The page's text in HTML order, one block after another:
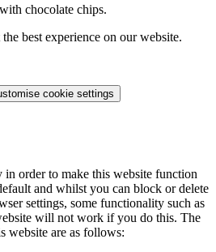
chocolate chips.
best experience on our website.
cookie settings
in order to make this website function
and whilst you can block or delete
settings, some functionality such as
will not work if you do this. The
website are as follows: